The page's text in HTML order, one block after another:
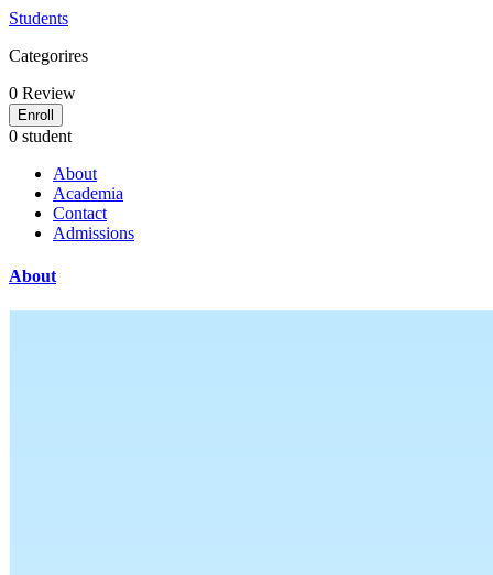
Students
Categorires
0 Review
Enroll
0 student
About
Academia
Contact
Admissions
About